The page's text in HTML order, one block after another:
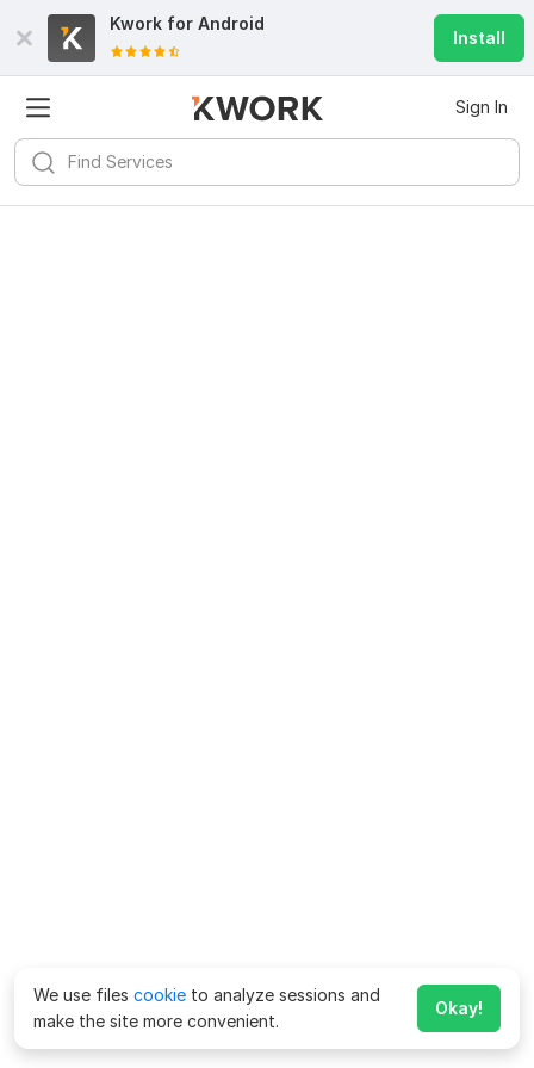
Kwork for Android
Install
Sign In
We use files cookie to analyze sessions and
make the site more convenient.
Okay!